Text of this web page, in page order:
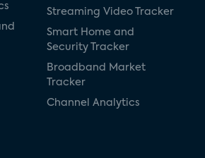
Streaming Video Tracker
Smart Home and
Security Tracker
Broadband Market
Tracker
Channel Analytics